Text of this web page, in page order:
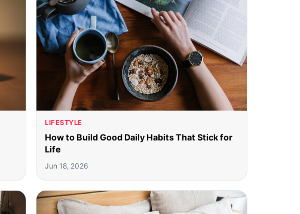
LIFESTYLE
How to Build Good Daily Habits That Stick for
Life
Jun 18, 2026